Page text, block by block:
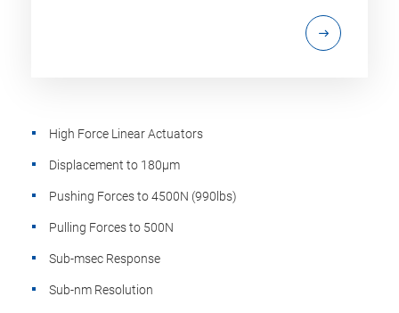
High Force Linear Actuators
Displacement to 180µm
Pushing Forces to 4500N (990lbs)
Pulling Forces to 500N
Sub-msec Response
Sub-nm Resolution